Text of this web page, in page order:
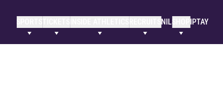
SPORTSTICKETS NILSHOP IPTAY